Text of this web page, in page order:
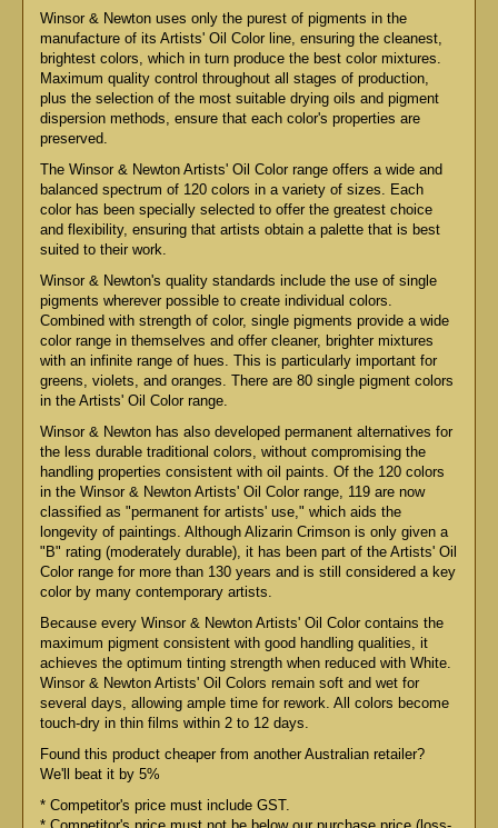
Winsor & Newton uses only the purest of pigments in the
manufacture of its Artists' Oil Color line, ensuring the cleanest,
brightest colors, which in turn produce the best color mixtures.
Maximum quality control throughout all stages of production,
plus the selection of the most suitable drying oils and pigment
dispersion methods, ensure that each color's properties are
preserved.
The Winsor & Newton Artists' Oil Color range offers a wide and
balanced spectrum of 120 colors in a variety of sizes. Each
color has been specially selected to offer the greatest choice
and flexibility, ensuring that artists obtain a palette that is best
suited to their work.
Winsor & Newton's quality standards include the use of single
pigments wherever possible to create individual colors.
Combined with strength of color, single pigments provide a wide
color range in themselves and offer cleaner, brighter mixtures
with an infinite range of hues. This is particularly important for
greens, violets, and oranges. There are 80 single pigment colors
in the Artists' Oil Color range.
Winsor & Newton has also developed permanent alternatives for
the less durable traditional colors, without compromising the
handling properties consistent with oil paints. Of the 120 colors
in the Winsor & Newton Artists' Oil Color range, 119 are now
classified as "permanent for artists' use," which aids the
longevity of paintings. Although Alizarin Crimson is only given a
"B" rating (moderately durable), it has been part of the Artists' Oil
Color range for more than 130 years and is still considered a key
color by many contemporary artists.
Because every Winsor & Newton Artists' Oil Color contains the
maximum pigment consistent with good handling qualities, it
achieves the optimum tinting strength when reduced with White.
Winsor & Newton Artists' Oil Colors remain soft and wet for
several days, allowing ample time for rework. All colors become
touch-dry in thin films within 2 to 12 days.
Found this product cheaper from another Australian retailer?
We'll beat it by 5%
* Competitor's price must include GST.